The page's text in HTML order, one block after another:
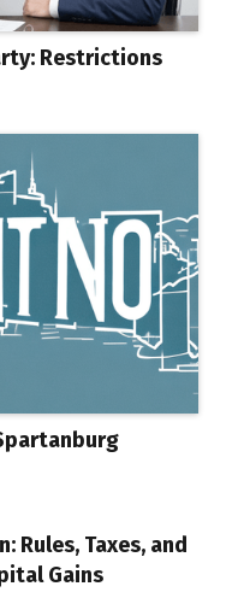
Restrictions
Rules, Taxes, and
Gains